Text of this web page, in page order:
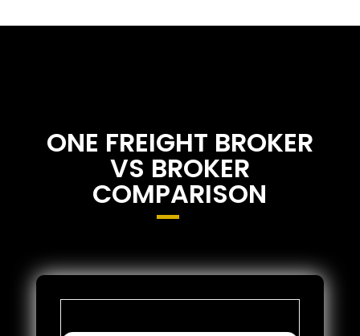
ONE FREIGHT BROKER
VS BROKER
COMPARISON